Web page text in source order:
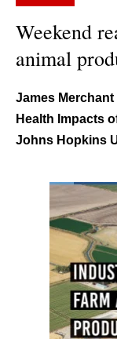
Weekend
animal
James
Health Impacts
Johns Hopkins